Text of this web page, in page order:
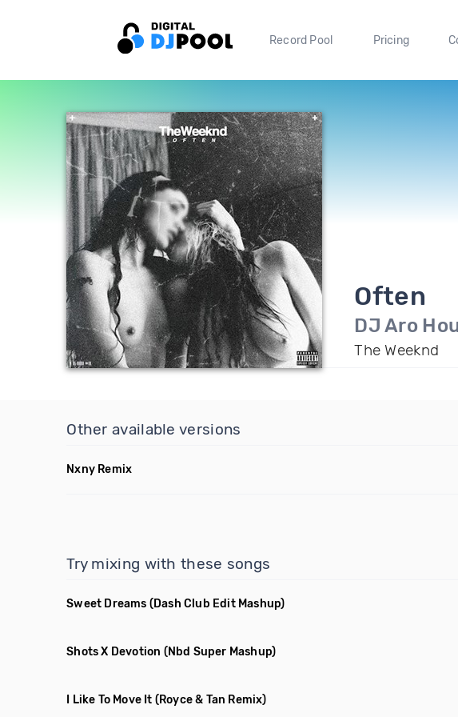
Record Pool Pricing
Often
DJ Aro
The Weeknd
Other available versions
Nxny Remix
Try mixing with these songs
Sweet Dreams (Dash Club Edit Mashup)
Shots X Devotion (Nbd Super Mashup)
I Like To Move It (Royce & Tan Remix)